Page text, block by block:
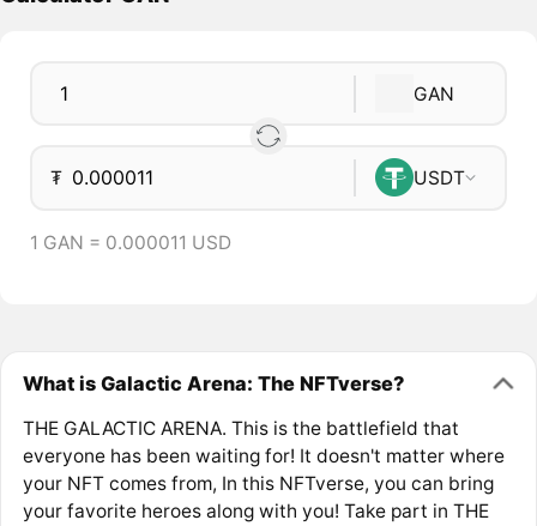
GAN
₮ USDT
1 GAN = 0.000011 USD
What is Galactic Arena: The NFTverse?
THE GALACTIC ARENA. This is the battlefield that
everyone has been waiting for! It doesn't matter where
your NFT comes from, In this NFTverse, you can bring
your favorite heroes along with you! Take part in THE